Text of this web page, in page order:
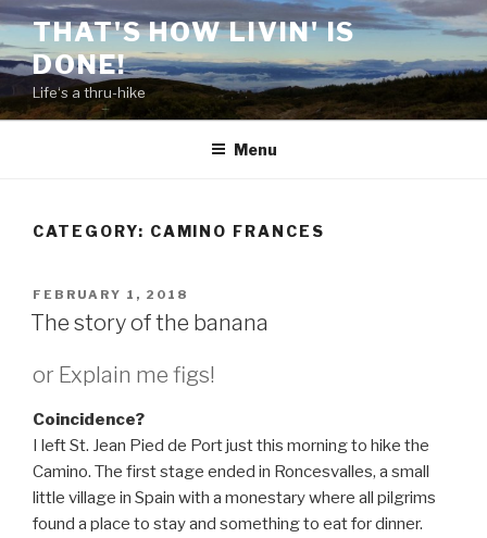
Skip
to
content
THAT'S HOW LIVIN' IS
DONE!
Life‘s a thru-hike
Menu
CATEGORY: CAMINO FRANCES
POSTED
ON
FEBRUARY 1, 2018
The story of the banana
or Explain me figs!
Coincidence?
I left St. Jean Pied de Port just this morning to hike the
Camino. The first stage ended in Roncesvalles, a small
little village in Spain with a monestary where all pilgrims
found a place to stay and something to eat for dinner.